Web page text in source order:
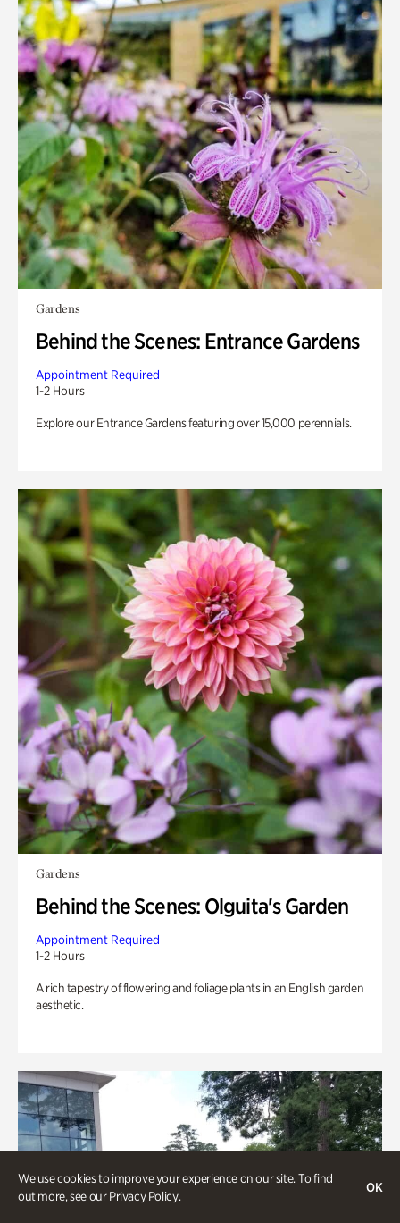
We use cookies to improve your experience on our site. To find
out more, see ourPrivacy Policy.
OK
Gardens
Behind the Scenes: Entrance Gardens
Appointment Required
1-2 Hours
Explore our Entrance Gardens featuring over 15,000 perennials.
Gardens
Behind the Scenes: Olguita's Garden
Appointment Required
1-2 Hours
A rich tapestry of flowering and foliage plants in an English garden
aesthetic.